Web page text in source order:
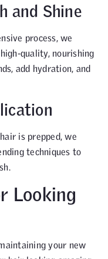
and Shine
process, we
quality, nourishing
add hydration, and
is prepped, we
techniques to
Looking
your new